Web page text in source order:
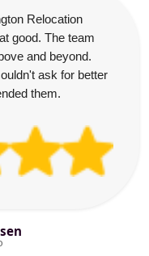
Relocation
good. The team
and beyond.
ask for better
them.